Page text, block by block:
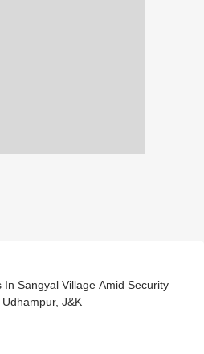
In Sangyal Village Amid Security
J&K